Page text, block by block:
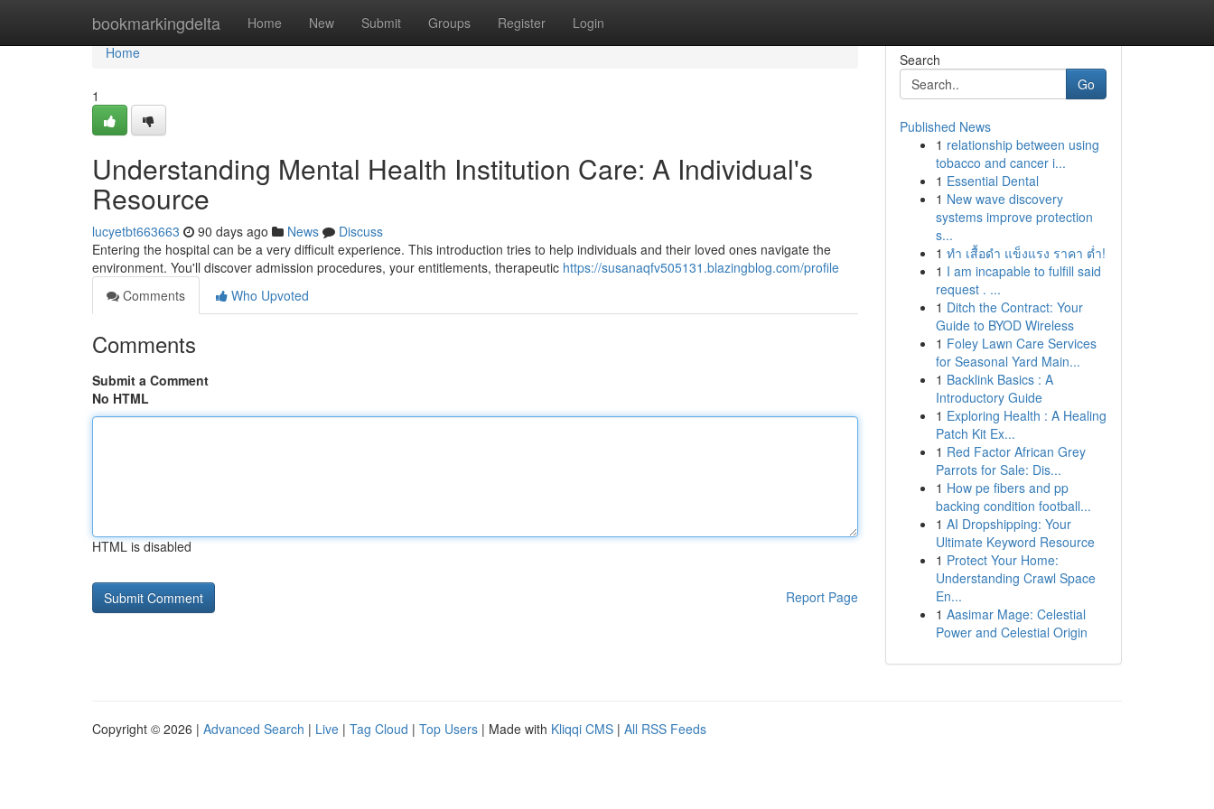
bookmarkingdelta Home New Submit Groups Register Login
Home
Home
1
Understanding Mental Health Institution Care: A Individual's
Resource
lucyetbt663663 90 days ago News
Discuss
Entering the hospital can be a very difficult experience. This introduction tries to help individuals and their loved ones navigate the
environment. You'll discover admission procedures, your entitlements, therapeutic https://susanaqfv505131.blazingblog.com/profile
Comments
Who Upvoted
Comments
Submit a Comment
No HTML
HTML is disabled
Report Page
Search
Go
Published News
1 relationship between using
tobacco and cancer i...
1 Essential Dental
1 New wave discovery
systems improve protection
s...
1 ทำ เสื้อดำ แข็งแรง ราคา ต่ำ!
1 I am incapable to fulfill said
request . ...
1 Ditch the Contract: Your
Guide to BYOD Wireless
1 Foley Lawn Care Services
for Seasonal Yard Main...
1 Backlink Basics : A
Introductory Guide
1 Exploring Health : A Healing
Patch Kit Ex...
1 Red Factor African Grey
Parrots for Sale: Dis...
1 How pe fibers and pp
backing condition football...
1 AI Dropshipping: Your
Ultimate Keyword Resource
1 Protect Your Home:
Understanding Crawl Space
En...
1 Aasimar Mage: Celestial
Power and Celestial Origin
Copyright © 2026 | Advanced Search | Live | Tag Cloud | Top Users | Made with Kliqqi CMS | All RSS Feeds